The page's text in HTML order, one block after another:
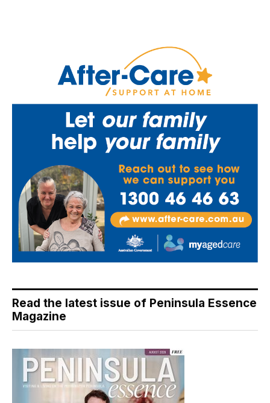
Read the latest issue of Peninsula Essence
Magazine